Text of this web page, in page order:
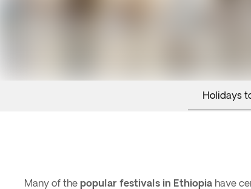
Holidays
Many of the popular festivals in Ethiopia have